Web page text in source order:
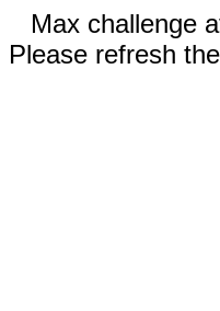
Max challenge
Please refresh